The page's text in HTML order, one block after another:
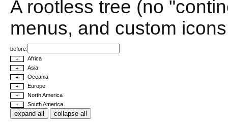
A rootless tree (no
menus, and custom icons
before:
+ Africa
+ Asia
+ Oceania
+ Europe
+ North America
+ South America
expand all collapse all